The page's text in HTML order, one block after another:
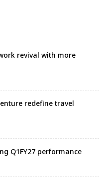
revival with more
redefine travel
Q1FY27 performance